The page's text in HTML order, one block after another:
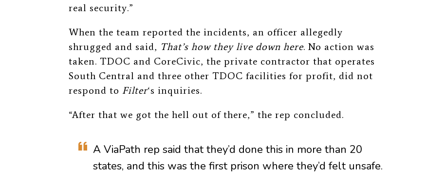
real security.”
When the team reported the incidents, an officer allegedly
shrugged and said, That’s how they live down here. No action was
taken. TDOC and CoreCivic, the private contractor that operates
South Central and three other TDOC facilities for profit, did not
respond to Filter‘s inquiries.
“After that we got the hell out of there,” the rep concluded.
A ViaPath rep said that they’d done this in more than 20
states, and this was the first prison where they’d felt unsafe.